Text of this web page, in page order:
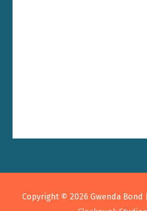
Copyright © 2026 Gwenda Bond